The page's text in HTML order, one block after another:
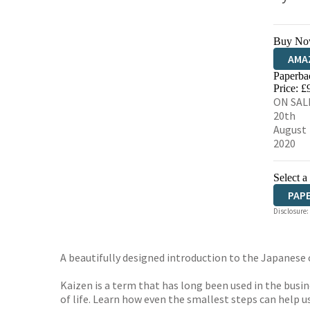
Buy
HIVE
Price:
ON
20th
August
2020
Select
A beautifully designed introduction to the
Kaizen is a term that has long been used in the
of life. Learn how even the smallest steps can help